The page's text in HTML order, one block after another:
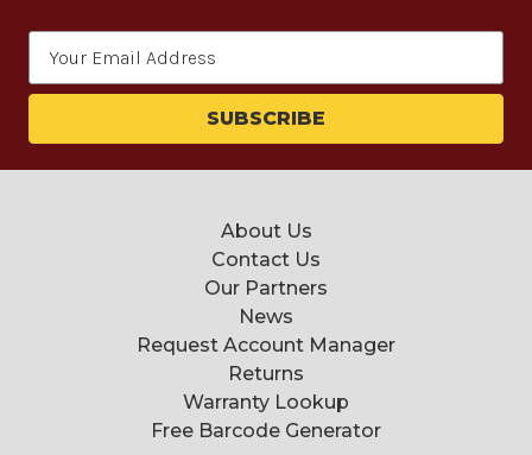
About Us
Contact Us
Our Partners
News
Request Account Manager
Returns
Warranty Lookup
Free Barcode Generator